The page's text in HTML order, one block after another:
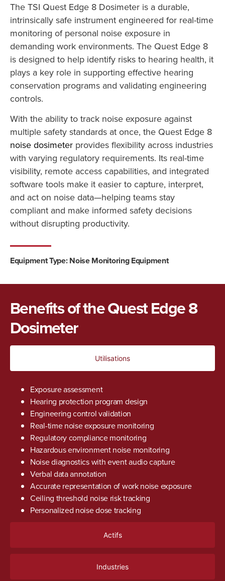
The TSI Quest Edge 8 Dosimeter is a durable,
intrinsically safe instrument engineered for real-time
monitoring of personal noise exposure in
demanding work environments. The Quest Edge 8
is designed to help identify risks to hearing health, it
plays a key role in supporting effective hearing
conservation programs and validating engineering
controls.
With the ability to track noise exposure against
multiple safety standards at once, the Quest Edge 8
noise dosimeter provides flexibility across industries
with varying regulatory requirements. Its real-time
visibility, remote access capabilities, and integrated
software tools make it easier to capture, interpret,
and act on noise data—helping teams stay
compliant and make informed safety decisions
without disrupting productivity.
Equipment Type: Noise Monitoring Equipment
Benefits of the Quest Edge 8
Dosimeter
Utilisations
Actifs
Industries
Exposure assessment
Hearing protection program design
Engineering control validation
Real-time noise exposure monitoring
Regulatory compliance monitoring
Hazardous environment noise monitoring
Noise diagnostics with event audio capture
Verbal data annotation
Accurate representation of work noise exposure
Ceiling threshold noise risk tracking
Personalized noise dose tracking